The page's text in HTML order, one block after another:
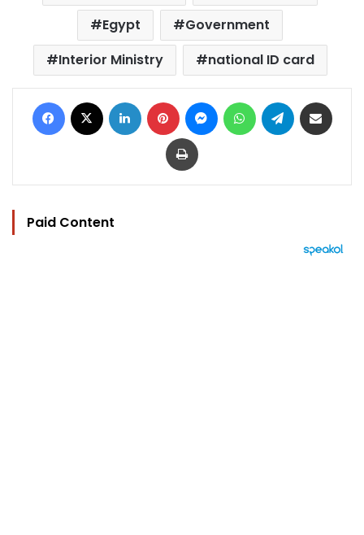
Egypt
Government
Interior Ministry
national ID card
Facebook LinkedIn Pinterest MessengerWhatsAppTelegram
Print
Paid Content